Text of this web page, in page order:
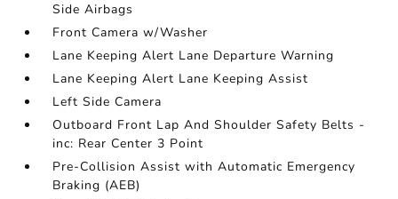
Side Airbags
Front Camera w/Washer
Lane Keeping Alert Lane Departure Warning
Lane Keeping Alert Lane Keeping Assist
Left Side Camera
Outboard Front Lap And Shoulder Safety Belts -
inc: Rear Center 3 Point
Pre-Collision Assist with Automatic Emergency
Braking (AEB)